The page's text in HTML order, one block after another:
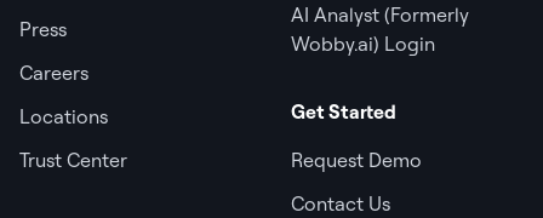
Press
Careers
Locations
Trust Center
AI Analyst (Formerly
Wobby.ai) Login
Get Started
Request Demo
Contact Us